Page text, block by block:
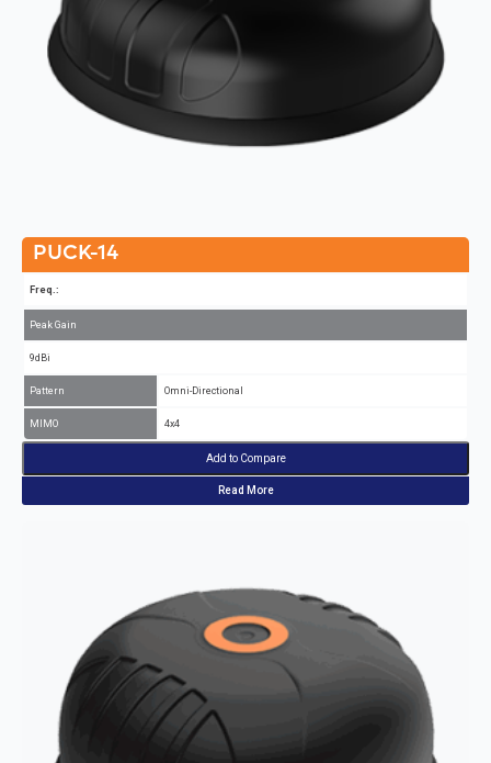
PUCK-14
Freq.:
Peak Gain
9dBi
Pattern Omni-Directional
MIMO 4x4
Add to Compare
Read More